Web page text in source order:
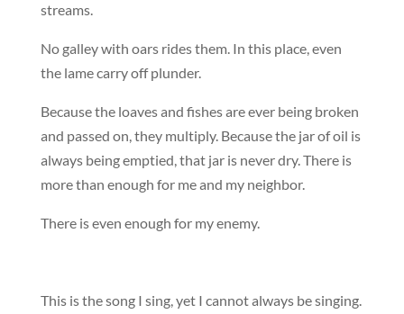
streams.
No galley with oars rides them. In this place, even
the lame carry off plunder.
Because the loaves and fishes are ever being broken
and passed on, they multiply. Because the jar of oil is
always being emptied, that jar is never dry. There is
more than enough for me and my neighbor.
There is even enough for my enemy.
This is the song I sing, yet I cannot always be singing.